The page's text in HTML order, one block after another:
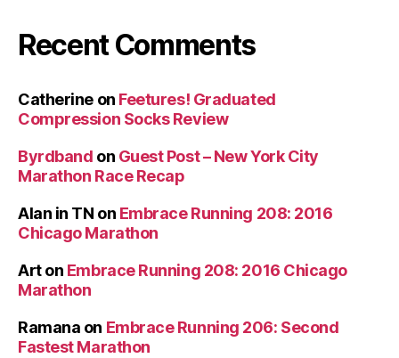
Recent Comments
Catherineon Feetures! Graduated
Compression Socks Review
Byrdband on Guest Post – New York City
Marathon Race Recap
Alan in TN on Embrace Running 208: 2016
Chicago Marathon
Arton Embrace Running 208: 2016 Chicago
Marathon
Ramana on Embrace Running 206: Second
Fastest Marathon